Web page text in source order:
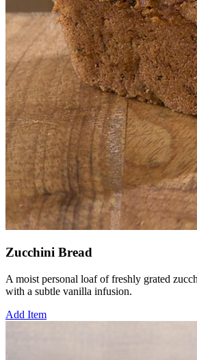
Zucchini Bread
A moist personal loaf of freshly grated
with a subtle vanilla infusion.
Add Item